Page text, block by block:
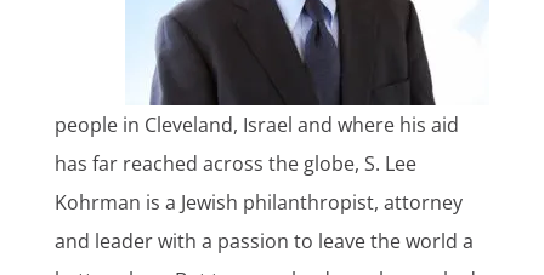
people in Cleveland, Israel and where his aid
has far reached across the globe, S. Lee
Kohrman is a Jewish philanthropist, attorney
and leader with a passion to leave the world a